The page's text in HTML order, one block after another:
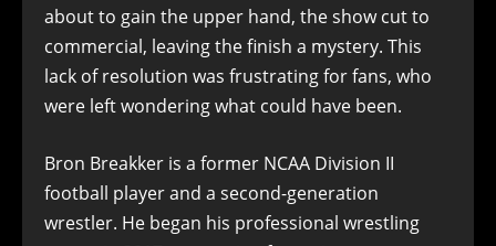
about to gain the upper hand, the show cut to
commercial, leaving the finish a mystery. This
lack of resolution was frustrating for fans, who
were left wondering what could have been.
Bron Breakker is a former NCAA Division II
football player and a second-generation
wrestler. He began his professional wrestling